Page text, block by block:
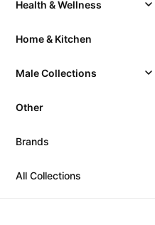
Health & Wellness
Home & Kitchen
Male Collections
Other
Brands
All Collections